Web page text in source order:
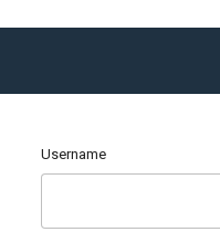
Username